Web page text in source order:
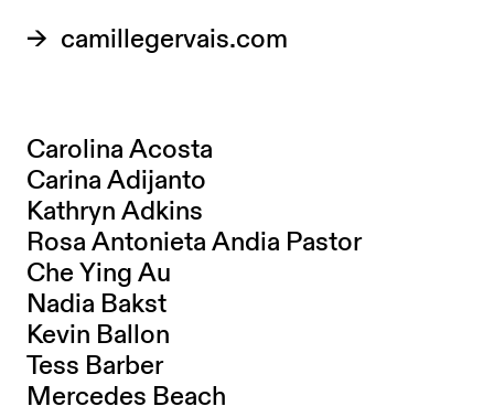
camillegervais.com
Carolina Acosta
Carina Adijanto
Kathryn Adkins
Rosa Antonieta Andia Pastor
Che Ying Au
Nadia Bakst
Kevin Ballon
Tess Barber
Mercedes Beach